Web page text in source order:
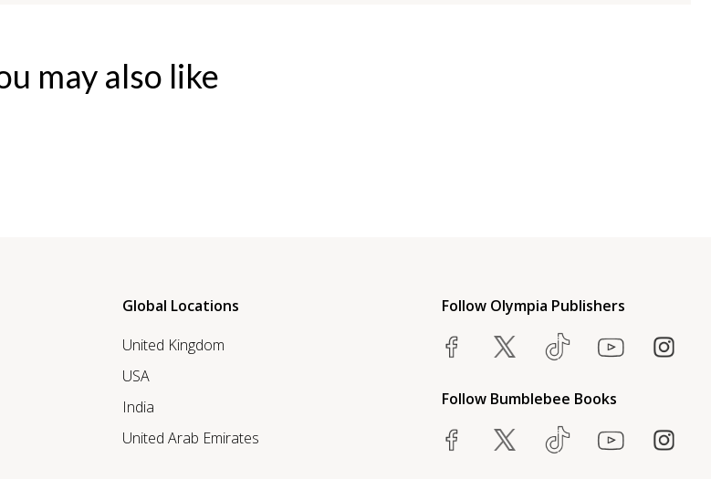
may also like
Global Locations
United Kingdom
USA
India
United Arab Emirates
Follow Olympia Publishers
Follow Bumblebee Books